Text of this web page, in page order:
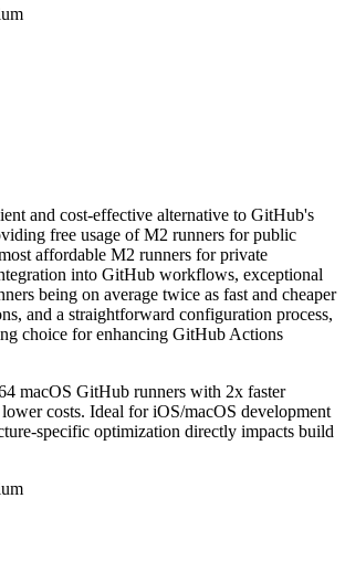
and cost-effective alternative to GitHub's
free usage of M2 runners for public
affordable M2 runners for private
into GitHub workflows, exceptional
being on average twice as fast and cheaper
and a straightforward configuration process,
choice for enhancing GitHub Actions
macOS GitHub runners with 2x faster
costs. Ideal for iOS/macOS development
specific optimization directly impacts build